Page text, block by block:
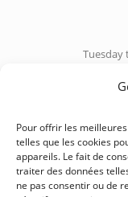
Pour offrir les
telles que les cookies
appareils. Le fait de
traiter des données
ne pas consentir ou de
Tuesday